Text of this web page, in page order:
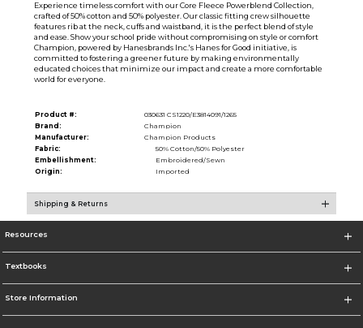
Experience timeless comfort with our Core Fleece Powerblend Collection,
crafted of 50% cotton and 50% polyester. Our classic fitting crew silhouette
features rib at the neck, cuffs and waistband, it is the perfect blend of style
and ease. Show your school pride without compromising on style or comfort
Champion, powered by Hanesbrands Inc.'s Hanes for Good initiative, is
committed to fostering a greener future by making environmentally
educated choices that minimize our impact and create a more comfortable
world for everyone.
Product #:
030631 CS1220/E3814091/1265
Brand:
Champion
Manufacturer:
Champion Products
Fabric:
50% Cotton/50% Polyester
Embellishment:
Embroidered/Sewn
Origin:
Imported
Shipping & Returns
Resources
Textbooks
Store Information